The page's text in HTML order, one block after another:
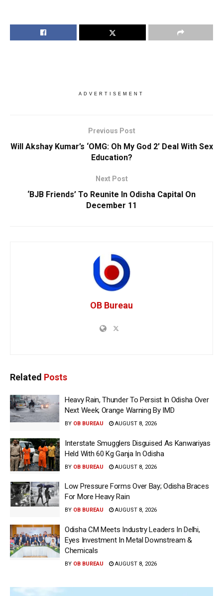
ADVERTISEMENT
Previous Post
Will Akshay Kumar’s ‘OMG: Oh My God 2’ Deal With Sex
Education?
Next Post
‘BJB Friends’ To Reunite In Odisha Capital On
December 11
OB Bureau
Related Posts
Heavy Rain, Thunder To Persist In Odisha Over
Next Week; Orange Warning By IMD
BY OB BUREAU AUGUST 8, 2026
Interstate Smugglers Disguised As Kanwariyas
Held With 60 Kg Ganja In Odisha
BY OB BUREAU AUGUST 8, 2026
Low Pressure Forms Over Bay; Odisha Braces
For More Heavy Rain
BY OB BUREAU AUGUST 8, 2026
Odisha CM Meets Industry Leaders In Delhi,
Eyes Investment In Metal Downstream &
Chemicals
BY OB BUREAU AUGUST 8, 2026